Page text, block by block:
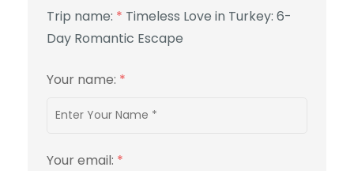
Trip name: * Timeless Love in Turkey: 6-
Day Romantic Escape
Your name: *
Your email: *